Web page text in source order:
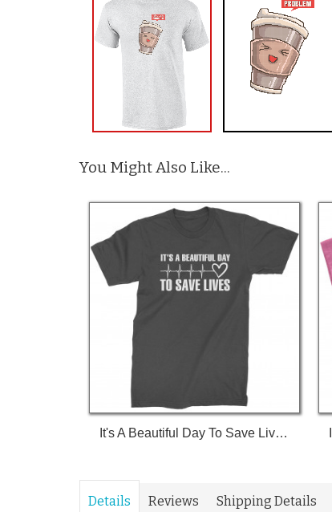
You Might Also Like...
It's A Beautiful Day To Save Lives (White Print) T-Shirt
Details Reviews Shipping Details